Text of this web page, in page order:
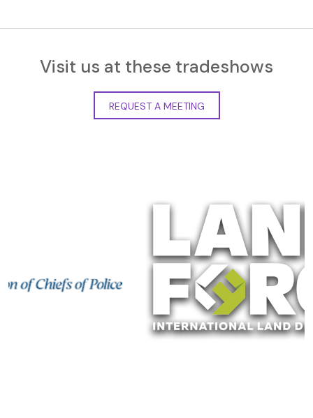
Visit us at these tradeshows
REQUEST A MEETING